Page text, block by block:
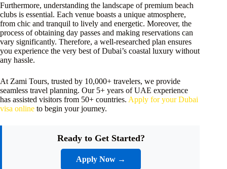
Furthermore, understanding the landscape of premium beach
clubs is essential. Each venue boasts a unique atmosphere,
from chic and tranquil to lively and energetic. Moreover, the
process of obtaining day passes and making reservations can
vary significantly. Therefore, a well-researched plan ensures
you experience the very best of Dubai’s coastal luxury without
any hassle.
At Zami Tours, trusted by 10,000+ travelers, we provide
seamless travel planning. Our 5+ years of UAE experience
has assisted visitors from 50+ countries. Apply for your Dubai
visa online to begin your journey.
Ready to Get Started?
Apply Now →